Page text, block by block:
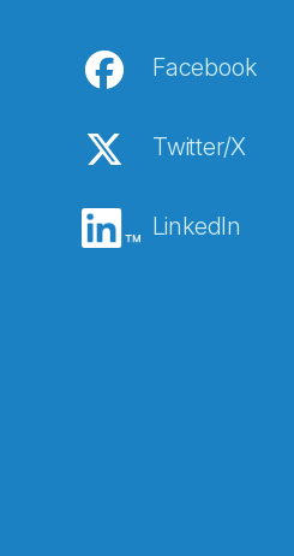
Facebook
Twitter/X
LinkedIn
Abonnér på